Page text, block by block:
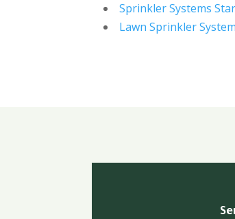
Sprinkler Systems
Lawn Sprinkler